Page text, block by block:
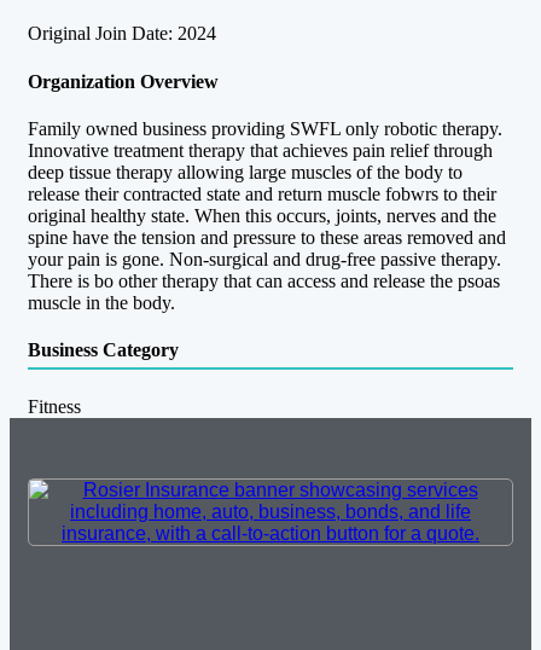
Original Join Date: 2024
Organization Overview
Family owned business providing SWFL only robotic therapy.
Innovative treatment therapy that achieves pain relief through
deep tissue therapy allowing large muscles of the body to
release their contracted state and return muscle fobwrs to their
original healthy state. When this occurs, joints, nerves and the
spine have the tension and pressure to these areas removed and
your pain is gone. Non-surgical and drug-free passive therapy.
There is bo other therapy that can access and release the psoas
muscle in the body.
Business Category
Fitness